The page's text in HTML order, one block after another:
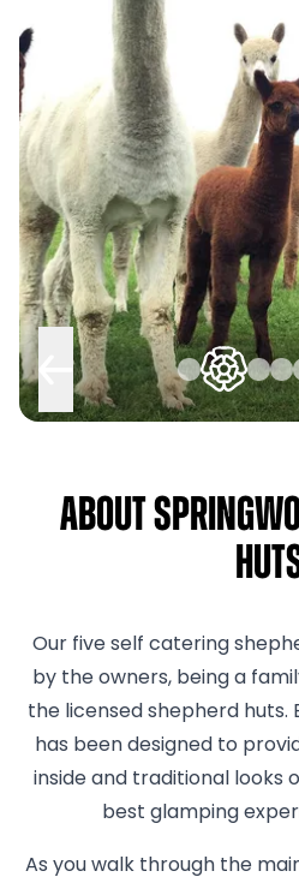
About
Our five self catering
by the owners, being a
the licensed shepherd huts.
has been designed to
inside and traditional looks
best glamping
As you walk through the